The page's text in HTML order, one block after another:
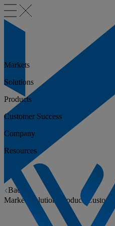
Back
Markets
Solutions Products
Markets
Solutions
Products
Customer Success
Company
Resources